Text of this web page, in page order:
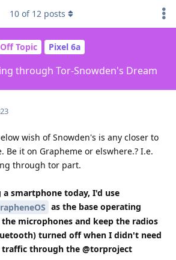
Off Topic Pixel 6a
through Tor-Snowden's Dream
10 of 12 posts
wish of Snowden's is any closer to
Be it on Grapheme or elswhere.? I.e.
through tor part.
smartphone today, I'd use
as the base operating
microphones and keep the radios
turned off when I didn't need
through the @torproject